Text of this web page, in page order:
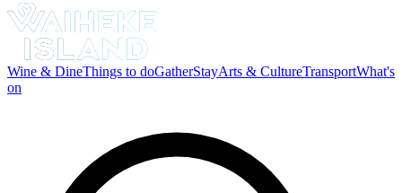
Wine & DineThings to doGatherStayArts & CultureTransportWhat's
on